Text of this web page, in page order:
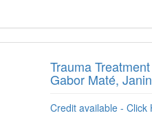
Trauma
Gabor Maté,
Credit available -